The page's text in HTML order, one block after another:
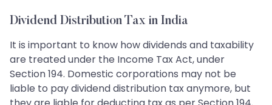
Dividend Distribution Tax in India
It is important to know how dividends and taxability
are treated under the Income Tax Act, under
Section 194. Domestic corporations may not be
liable to pay dividend distribution tax anymore, but